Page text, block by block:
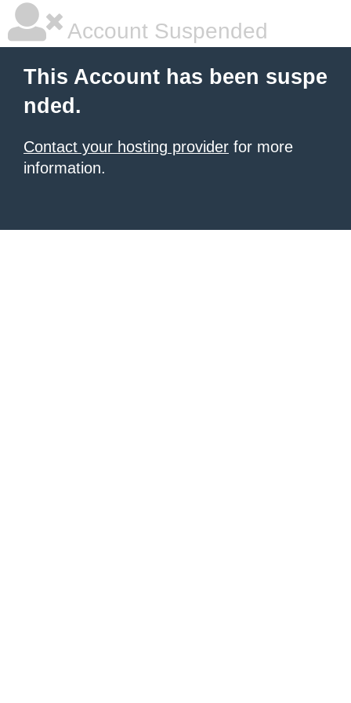
Account Suspended
This Account has been suspe
nded.
Contact your hosting provider for more
information.